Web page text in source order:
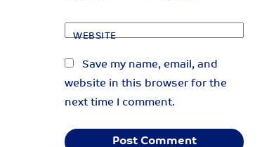
WEBSITE
Save my name, email, and
website in this browser for the
next time I comment.